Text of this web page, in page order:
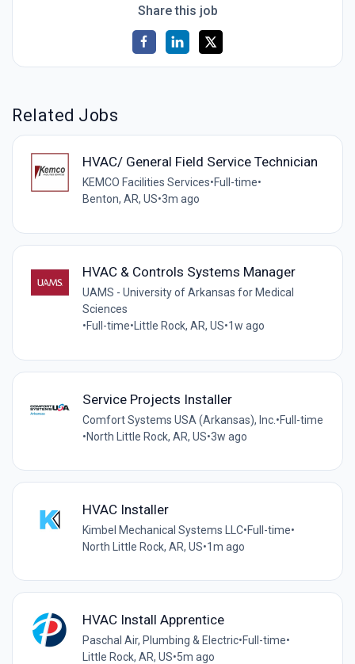
Share this job
Related Jobs
HVAC/ General Field Service Technician
KEMCO Facilities Services•Full-time•
Benton, AR, US•3m ago
HVAC & Controls Systems Manager
UAMS - University of Arkansas for Medical
Sciences
•Full-time•Little Rock, AR, US•1w ago
Service Projects Installer
Comfort Systems USA (Arkansas), Inc. •Full-time
•North Little Rock, AR, US•3w ago
HVAC Installer
Kimbel Mechanical Systems LLC•Full-time•
North Little Rock, AR, US•1m ago
HVAC Install Apprentice
Paschal Air, Plumbing & Electric•Full-time•
Little Rock, AR, US•5m ago